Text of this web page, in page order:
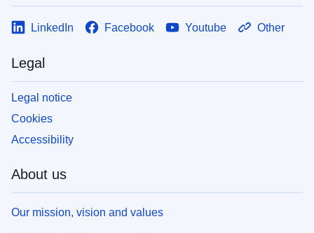
LinkedIn Facebook Youtube Other
Legal
Legal notice
Cookies
Accessibility
About us
Our mission, vision and values